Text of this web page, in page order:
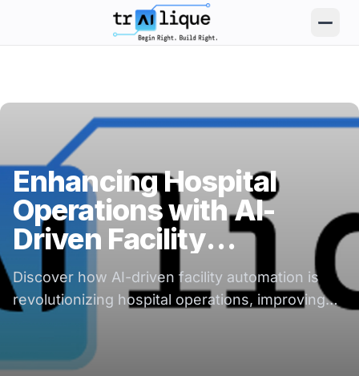
trAIlique AI Solutions large logo
Enhancing Hospital
Operations with AI-
Driven Facility
Automation
Discover how AI-driven facility automation is
revolutionizing hospital operations, improving